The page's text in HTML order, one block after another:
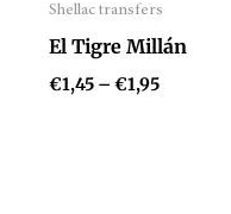
Shellac transfers
Audio
Player
El Tigre Millán
€1,45 – €1,95